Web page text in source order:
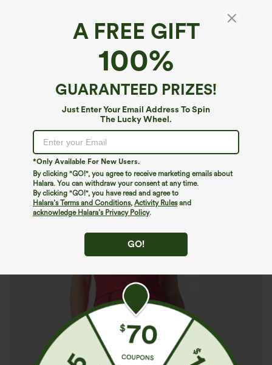
A FREE GIFT
100%
GUARANTEED PRIZES!
Just Enter Your Email Address To Spin
The Lucky Wheel.
*Only Available For New Users.
By clicking "GO!", you agree to receive marketing emails about
Halara. You can withdraw your consent at any time.
By clicking "GO!", you have read and agree to
Halara’s Terms and Conditions, Activity Rulesand
acknowledge Halara’s Privacy Policy.
GO!
SoftlyZero™ Airy Built-in Bra 2-in-1
InstantCool Mini Tennis Active Dress with